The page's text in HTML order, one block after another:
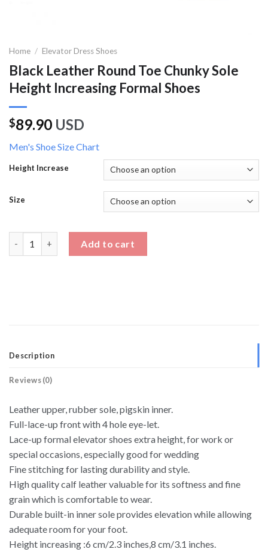
Home / Elevator Dress Shoes
Black Leather Round Toe Chunky Sole
Height Increasing Formal Shoes
$89.90 USD
Men's Shoe Size Chart
Height Increase
Size
Add to cart
Description
Reviews (0)
Leather upper, rubber sole, pigskin inner.
Full-lace-up front with 4 hole eye-let.
Lace-up formal elevator shoes extra height, for work or
special occasions, especially good for wedding
Fine stitching for lasting durability and style.
High quality calf leather valuable for its softness and fine
grain which is comfortable to wear.
Durable built-in inner sole provides elevation while allowing
adequate room for your foot.
Height increasing :6 cm/2.3 inches,8 cm/3.1 inches.